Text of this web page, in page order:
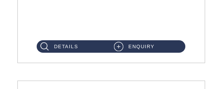
DETAILS ENQUIRY